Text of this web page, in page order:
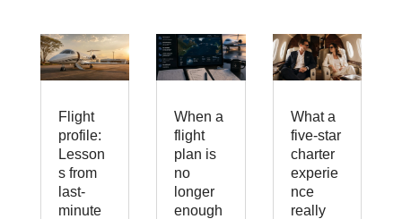
Flight
profile:
Lesson
s from
last-
minute
When a
flight
plan is
no
longer
enough
What a
five-star
charter
experie
nce
really